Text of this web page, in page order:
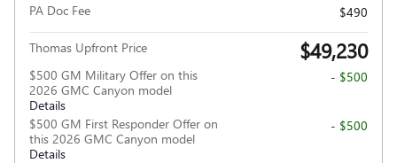
PA Doc Fee
$490
Thomas Upfront Price $49,230
$500 GM Military Offer on this
2026 GMC Canyon model
Details
- $500
$500 GM First Responder Offer on
this 2026 GMC Canyon model
Details
- $500